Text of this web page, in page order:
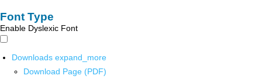
Font Type
Enable Dyslexic Font
Downloads expand_more
Download Page (PDF)